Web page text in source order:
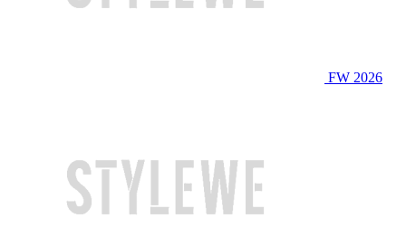
FW 2026